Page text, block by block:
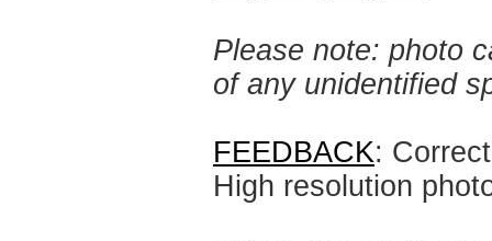
Please note: photo
of any unidentified
FEEDBACK:
High resolution